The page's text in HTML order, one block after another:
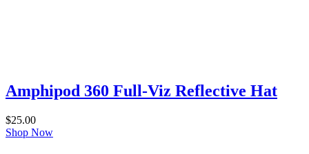
Amphipod 360 Full-Viz Reflective Hat
$25.00
Shop Now